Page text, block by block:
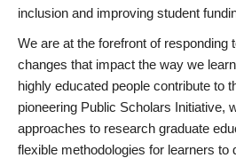
inclusion and improving student
We are at the forefront of responding
changes that impact the way we
highly educated people contribute to
pioneering Public Scholars Initiative,
approaches to research graduate
flexible methodologies for learners to